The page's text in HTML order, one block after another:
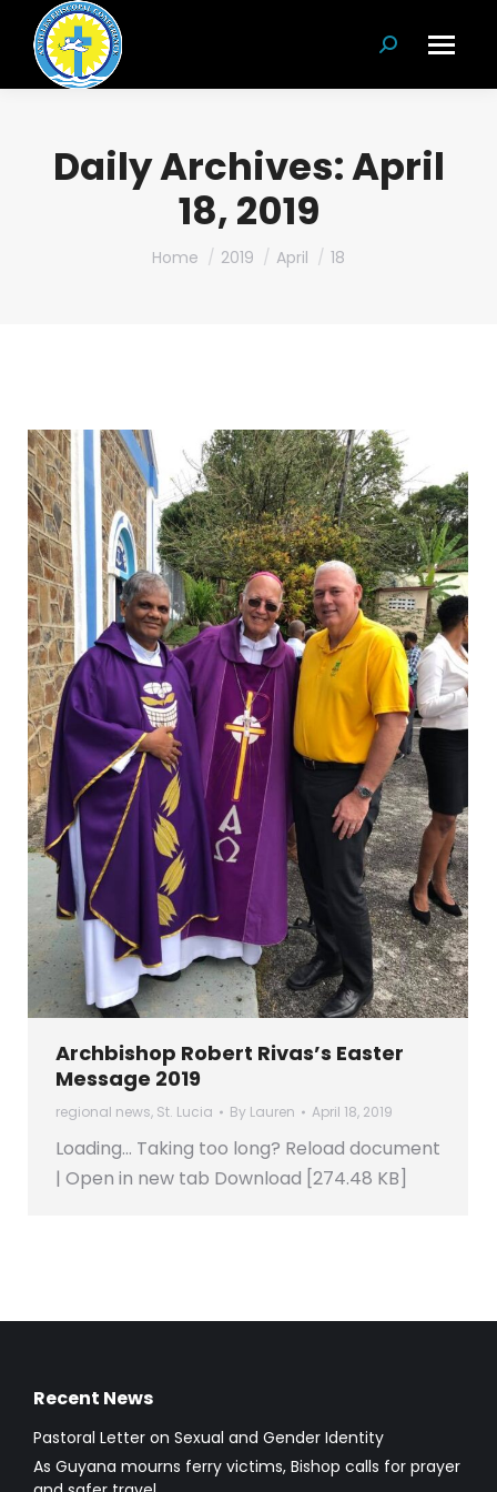
Search:
Daily Archives:April
18, 2019
You are here:
Home 2019 April 18
Archbishop Robert Rivas’s Easter
Message 2019
regional news, St. Lucia By Lauren April 18, 2019
Loading… Taking too long? Reload document
| Open in new tab Download [274.48 KB]
Recent News
Pastoral Letter on Sexual and Gender Identity
As Guyana mourns ferry victims, Bishop calls for prayer